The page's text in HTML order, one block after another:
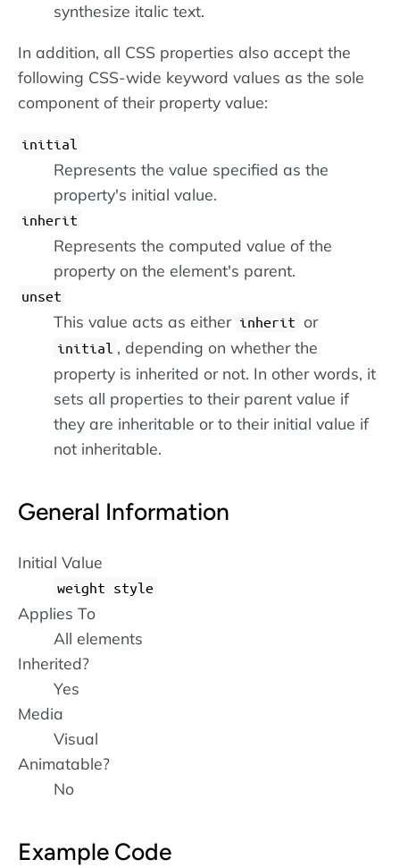
synthesize italic text.
In addition, all CSS properties also accept the
following CSS-wide keyword values as the sole
component of their property value:
initial
Represents the value specified as the
property's initial value.
inherit
Represents the computed value of the
property on the element's parent.
unset
This value acts as either inherit or
initial , depending on whether the
property is inherited or not. In other words, it
sets all properties to their parent value if
they are inheritable or to their initial value if
not inheritable.
General Information
Initial Value
weight style
Applies To
All elements
Inherited?
Yes
Media
Visual
Animatable?
No
Example Code